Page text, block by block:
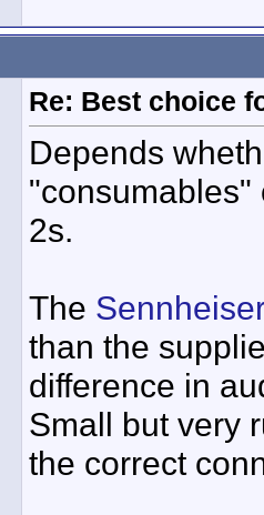
Re: Best choice
Depends
"consumables"
2s.
The
than the
difference in
Small but very
the correct